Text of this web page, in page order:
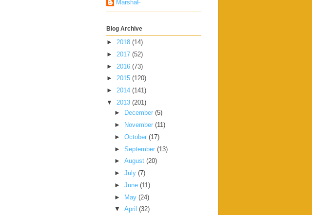
MarshaF
Blog Archive
► 2018 (14)
► 2017 (52)
► 2016 (73)
► 2015 (120)
► 2014 (141)
▼ 2013 (201)
►
December (5)
►
November (11)
► October (17)
► September (13)
► August (20)
► July (7)
► June (11)
► May (24)
▼ April (32)